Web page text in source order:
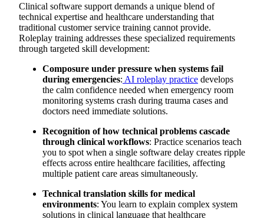
Clinical software support demands a unique blend of
technical expertise and healthcare understanding that
traditional customer service training cannot provide.
Roleplay training addresses these specialized requirements
through targeted skill development:
Composure under pressure when systems fail
during emergencies: AI roleplay practice develops
the calm confidence needed when emergency room
monitoring systems crash during trauma cases and
doctors need immediate solutions.
Recognition of how technical problems cascade
through clinical workflows: Practice scenarios teach
you to spot when a single software delay creates ripple
effects across entire healthcare facilities, affecting
multiple patient care areas simultaneously.
Technical translation skills for medical
environments: You learn to explain complex system
solutions in clinical language that healthcare